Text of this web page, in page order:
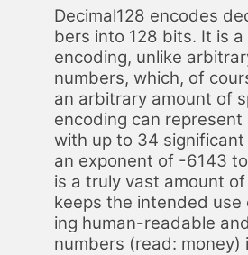
Dec­i­mal128 en­codes
bers into 128 bits. It is
en­cod­ing, un­like
num­bers, which, of
an ar­bi­trary amount of
en­cod­ing can
with up to 34
an ex­po­nent of -6143
is a tru­ly vast amount
keeps the in­tend­ed
ing hu­man-read­able
num­bers (read: mon­ey)